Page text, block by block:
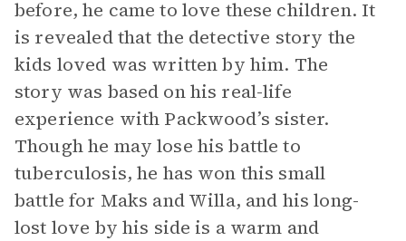
before, he came to love these children. It
is revealed that the detective story the
kids loved was written by him. The
story was based on his real-life
experience with Packwood’s sister.
Though he may lose his battle to
tuberculosis, he has won this small
battle for Maks and Willa, and his long-
lost love by his side is a warm and